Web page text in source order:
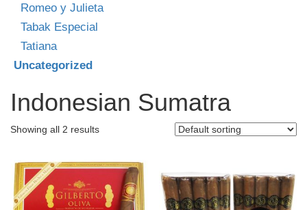
Romeo y Julieta
Tabak Especial
Tatiana
Uncategorized
Indonesian Sumatra
Showing all 2 results